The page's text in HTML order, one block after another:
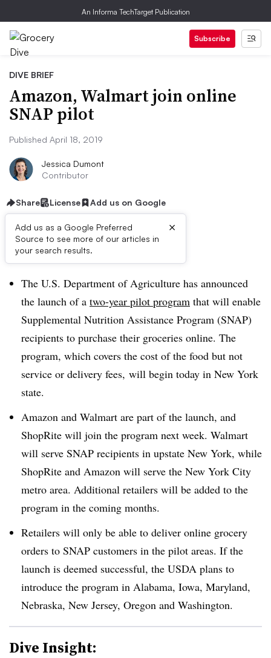
An Informa TechTarget Publication
Subscribe
DIVE BRIEF
Amazon, Walmart join online
SNAP pilot
Published April 18, 2019
Jessica Dumont
Contributor
Share License Add us on Google
Add us as a Google Preferred
Source to see more of our articles in
your search results.
×
Dive Brief:
The U.S. Department of Agriculture has announced
the launch of a two-year pilot program that will enable
Supplemental Nutrition Assistance Program (SNAP)
recipients to purchase their groceries online. The
program, which covers the cost of the food but not
service or delivery fees, will begin today in New York
state.
Amazon and Walmart are part of the launch, and
ShopRite will join the program next week. Walmart
will serve SNAP recipients in upstate New York, while
ShopRite and Amazon will serve the New York City
metro area. Additional retailers will be added to the
program in the coming months.
Retailers will only be able to deliver online grocery
orders to SNAP customers in the pilot areas. If the
launch is deemed successful, the USDA plans to
introduce the program in Alabama, Iowa, Maryland,
Nebraska, New Jersey, Oregon and Washington.
Dive Insight: